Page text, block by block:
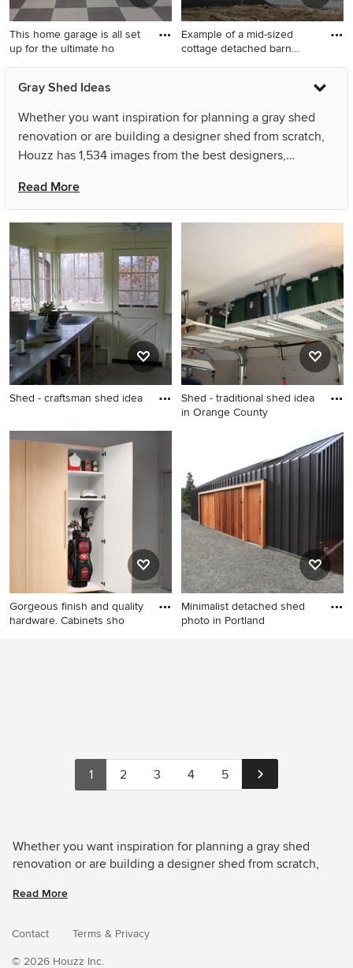
This home garage is all set
up for the ultimate ho
Example of a trendy shed
design in Salt Lake City
Example of a mid-sized
cottage detached barn
Example of a mid-sized
Gray Shed Ideas
Whether you want inspiration for planning a gray shed
renovation or are building a designer shed from scratch,
Houzz has 1,534 images from the best designers,
EncoreGarage of Ohio & West Pennsylvania and Anne
Niedergang, Architect. Look through shed pictures in
different colors and styles and when you find a gray shed
design that inspires you, save it to an Ideabook or contact
the Pro who made it happen to see what kind of design
ideas they have for your home. Explore the beautiful gray
shed photo gallery and find out exactly why Houzz is the
best experience for home renovation and design.
Read More
Shed - craftsman shed idea
Shed - traditional shed idea
in Orange County
Shed - traditional shed idea
Gorgeous finish and quality
hardware. Cabinets sho
Minimalist detached shed
photo in Portland
1 2 3 4 5
Whether you want inspiration for planning a gray shed
renovation or are building a designer shed from scratch,
decorators, and architects in the country, including
FIELDWORK Design & Architecture. Look through shed
Read More
Contact Terms & Privacy
© 2026 Houzz Inc.